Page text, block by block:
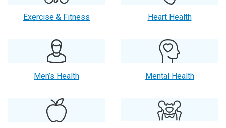
Exercise & Fitness Heart Health
Men’s Health Mental Health